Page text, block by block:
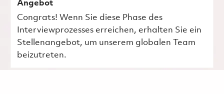
Angebot
Congrats! Wenn Sie diese Phase des
Interviewprozesses erreichen, erhalten Sie ein
Stellenangebot, um unserem globalen Team
beizutreten.